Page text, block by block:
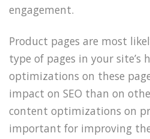
engagement.
Product pages are most
type of pages in your site’s
optimizations on these
impact on SEO than on
content optimizations on
important for improving